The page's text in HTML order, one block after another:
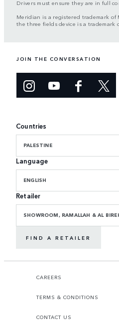
Drivers must ensure they are in full
Meridian is a registered trademark
the three fields device is a trademark
JOIN THE CONVERSATION
Countries
PALESTINE
Language
ENGLISH
Retailer
SHOWROOM, RAMALLAH & AL
FIND A RETAILER
CAREERS
TERMS & CONDITIONS
CONTACT US